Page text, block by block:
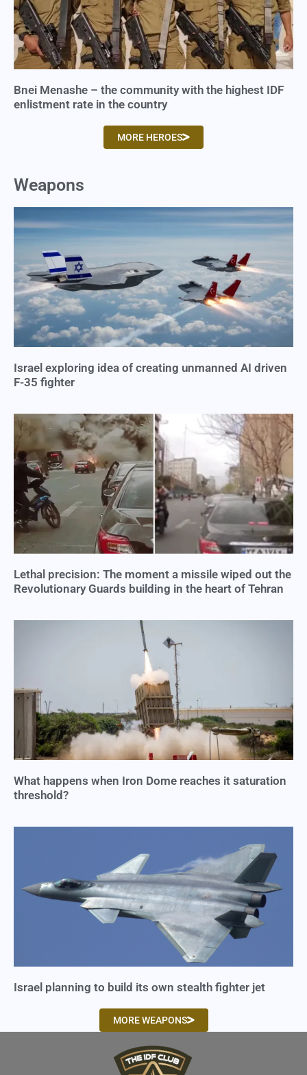
Bnei Menashe – the community with the highest IDF
enlistment rate in the country
MORE HEROES
Weapons
Israel exploring idea of creating unmanned AI driven
F-35 fighter
Lethal precision: The moment a missile wiped out the
Revolutionary Guards building in the heart of Tehran
What happens when Iron Dome reaches it saturation
threshold?
Israel planning to build its own stealth fighter jet
MORE WEAPONS